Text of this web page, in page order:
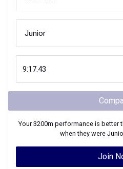
Your3200m performance is better
when they were
Join